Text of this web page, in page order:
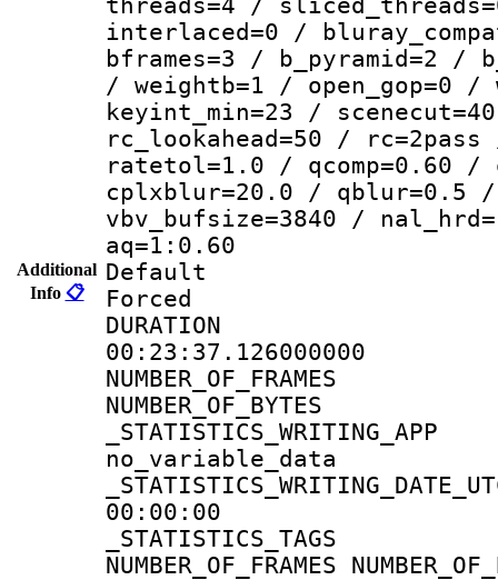
Additional
Info 📋
threads=4 /
interlaced=0 /
bframes=3 / b_pyramid=2 /
/ weightb=1 / open_gop=0
keyint_min=23 /
rc_lookahead=50 /
ratetol=1.0 / qcomp=0.60 /
cplxblur=20.0 / qblur=0.5 /
vbv_bufsize=3840 /
aq=1:0.60
Default
00:23:37.126000000
no_variable_data
00:00:00
NUMBER_OF_FRAMES